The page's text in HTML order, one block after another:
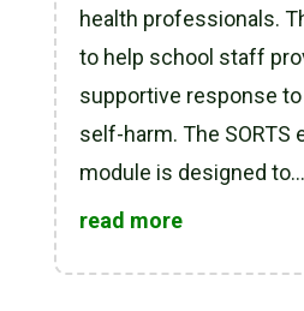
health professionals.
to help school staff
supportive response
self-harm. The SORTS
module is designed to...
read more